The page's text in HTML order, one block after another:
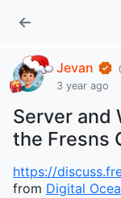
Jevan
3 year ago
Server and
the Fresns
https://
from Digital